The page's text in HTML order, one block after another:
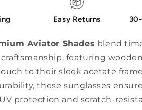
Easy Returns
Aviator Shades blend
featuring
to their sleek acetate
these sunglasses
protection and scratch-